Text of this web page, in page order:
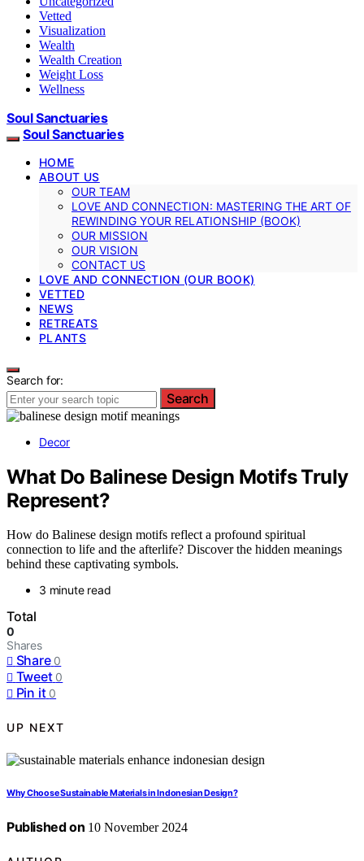
Vetted
Visualization
Wealth
Wealth Creation
Weight Loss
Wellness
Soul Sanctuaries
Soul Sanctuaries
HOME
ABOUT US
OUR TEAM
LOVE AND CONNECTION: MASTERING THE ART OF
REWINDING YOUR RELATIONSHIP (BOOK)
OUR MISSION
OUR VISION
CONTACT US
LOVE AND CONNECTION (OUR BOOK)
VETTED
NEWS
RETREATS
PLANTS
Search for:
Search
Decor
What Do Balinese Design Motifs Truly
Represent?
How do Balinese design motifs reflect a profound spiritual
connection to life and the afterlife? Discover the hidden meanings
behind these captivating symbols.
3 minute read
Total
0
Shares
Share 0
Tweet 0
Pin it 0
UP NEXT
Why Choose Sustainable Materials in Indonesian Design?
Published on 10 November 2024